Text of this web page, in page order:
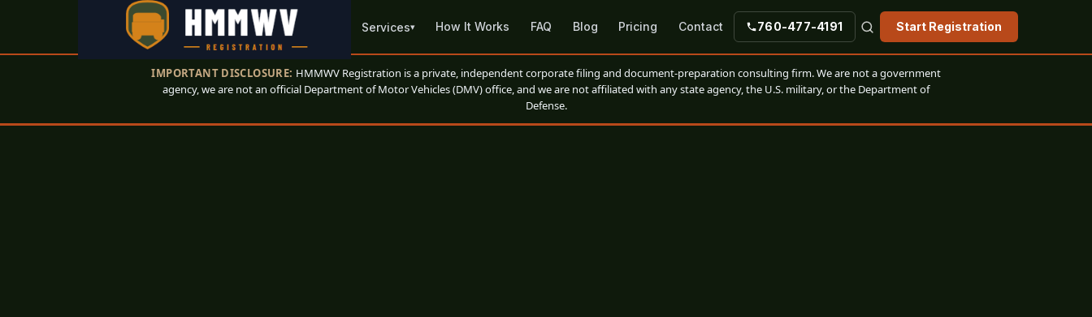
Services▾ How It Works FAQ Blog Pricing Contact 760-477-4191 Start Registration
IMPORTANT DISCLOSURE: HMMWV Registration is a private, independent corporate filing and document-preparation consulting firm. We are not a government
agency, we are not an official Department of Motor Vehicles (DMV) office, and we are not affiliated with any state agency, the U.S. military, or the Department of
Defense.